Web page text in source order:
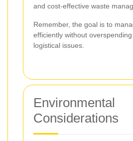
and cost-effective waste
Remember, the goal is to
efficiently without
logistical issues.
Environmental
Considerations